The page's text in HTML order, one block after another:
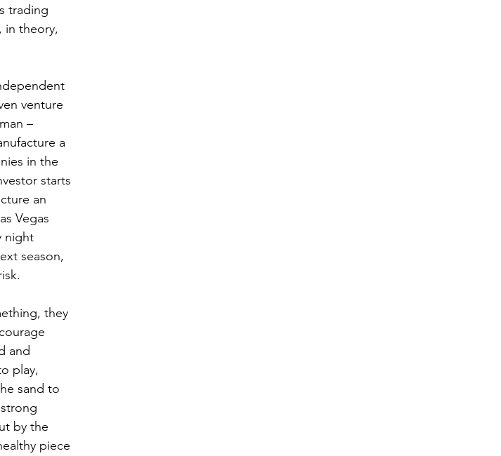
trading
in theory,
venture
–
a
in the
starts
an
Vegas
night
season,
they
and
play,
sand to
by the
piece